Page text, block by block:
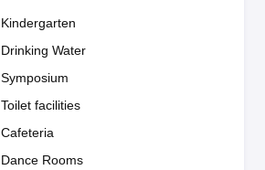
Kindergarten
Drinking Water
Symposium
Toilet facilities
Cafeteria
Dance Rooms